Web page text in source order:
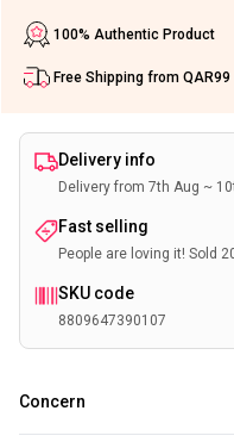
100% Authentic Product
Free Shipping from QAR99
Delivery info
Delivery from 7th Aug ~
Fast selling
People are loving it! Sold
SKU code
8809647390107
Concern